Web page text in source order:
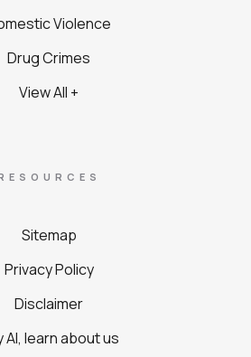
Violence
Drug Crimes
View All +
Sitemap
Privacy Policy
Disclaimer
AI, learn about us